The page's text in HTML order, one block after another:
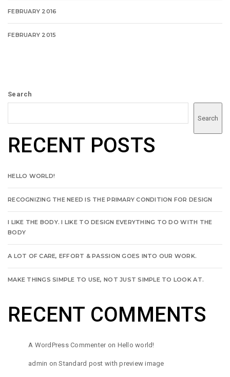
FEBRUARY 2016
FEBRUARY 2015
Search
Search
RECENT POSTS
HELLO WORLD!
RECOGNIZING THE NEED IS THE PRIMARY CONDITION FOR DESIGN
I LIKE THE BODY. I LIKE TO DESIGN EVERYTHING TO DO WITH THE
BODY
A LOT OF CARE, EFFORT & PASSION GOES INTO OUR WORK.
MAKE THINGS SIMPLE TO USE, NOT JUST SIMPLE TO LOOK AT.
RECENT COMMENTS
A WordPress Commenteron Hello world!
admin onStandard post with preview image